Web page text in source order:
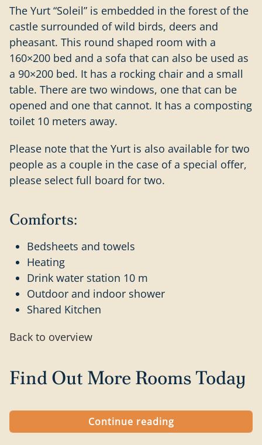
The Yurt “Soleil” is embedded in the forest of the
castle surrounded of wild birds, deers and
pheasant. This round shaped room with a
160×200 bed and a sofa that can also be used as
a 90×200 bed. It has a rocking chair and a small
table. There are two windows, one that can be
opened and one that cannot. It has a composting
toilet 10 meters away.
Please note that the Yurt is also available for two
people as a couple in the case of a special offer,
please select full board for two.
Comforts:
Bedsheets and towels
Heating
Drink water station 10 m
Outdoor and indoor shower
Shared Kitchen
Back to overview
Find Out More Rooms Today
Continue reading